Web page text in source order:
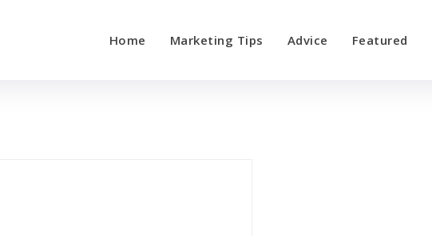
Home Marketing Tips Advice Featured